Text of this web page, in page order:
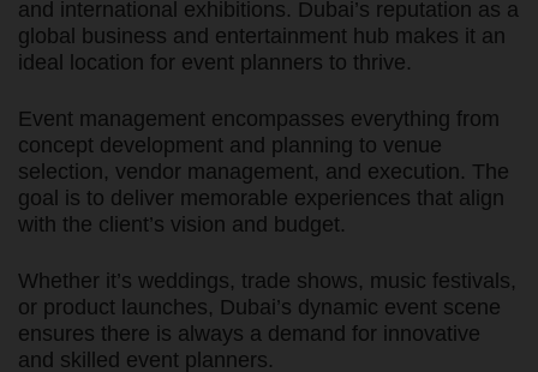
and international exhibitions. Dubai’s reputation as a
global business and entertainment hub makes it an
ideal location for event planners to thrive.
Event management encompasses everything from
concept development and planning to venue
selection, vendor management, and execution. The
goal is to deliver memorable experiences that align
with the client’s vision and budget.
Whether it’s weddings, trade shows, music festivals,
or product launches, Dubai’s dynamic event scene
ensures there is always a demand for innovative
and skilled event planners.